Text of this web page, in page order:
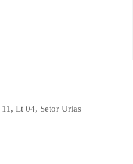
Lt 04, Setor Urias